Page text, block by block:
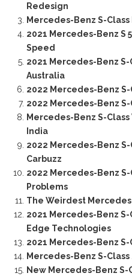
Redesign
Mercedes-Benz S-Class
2021 Mercedes-Benz S
Speed
2021 Mercedes-Benz S-
Australia
2022 Mercedes-Benz
2022 Mercedes-Benz
Mercedes-Benz S-
India
2022 Mercedes-Benz
Carbuzz
2022 Mercedes-Benz
Problems
The Weirdest
2021 Mercedes-Benz
Edge Technologies
2021 Mercedes-Benz S-
Mercedes-Benz S-
New Mercedes-Benz S-